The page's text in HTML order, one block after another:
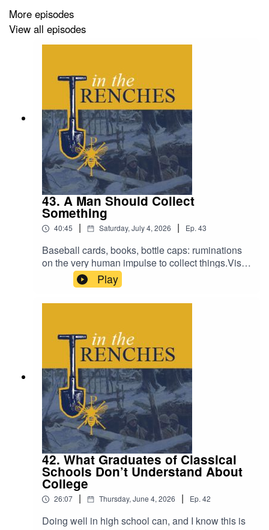
More episodes
View all episodes
43. A Man Should Collect
Something
40:45 | Saturday, July 4, 2026 | Ep. 43
Baseball cards, books, bottle caps: ruminations
on the very human impulse to collect things.Visit
The Classical Teaching Institute
Play
42. What Graduates of Classical
Schools Don’t Understand About
College
26:07 | Thursday, June 4, 2026 | Ep. 42
Doing well in high school can, and I know this is